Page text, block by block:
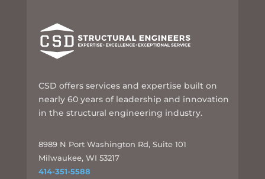
CSD offers services and expertise built on
nearly 60 years of leadership and innovation
in the structural engineering industry.
8989 N Port Washington Rd, Suite 101
Milwaukee, WI 53217
414-351-5588